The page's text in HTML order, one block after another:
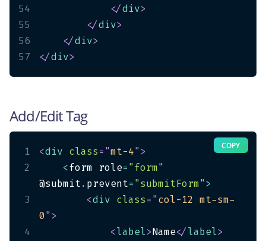
54
</div>
55
</div>
56
</div>
57
</div>
Add/Edit Tag
COPY
1 <div class="mt-4">
2
<form role="form"
@submit. prevent="submitForm">
3
<div class="col-12 mt-sm-
0">
4
<label>Name</label>